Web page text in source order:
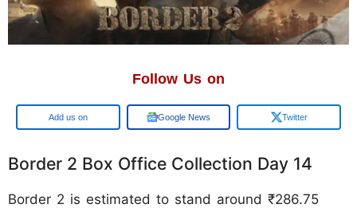
Follow Us on
Google Google News Twitter
Border 2 Box Office Collection Day 14
Border 2 is estimated to stand around ₹286.75